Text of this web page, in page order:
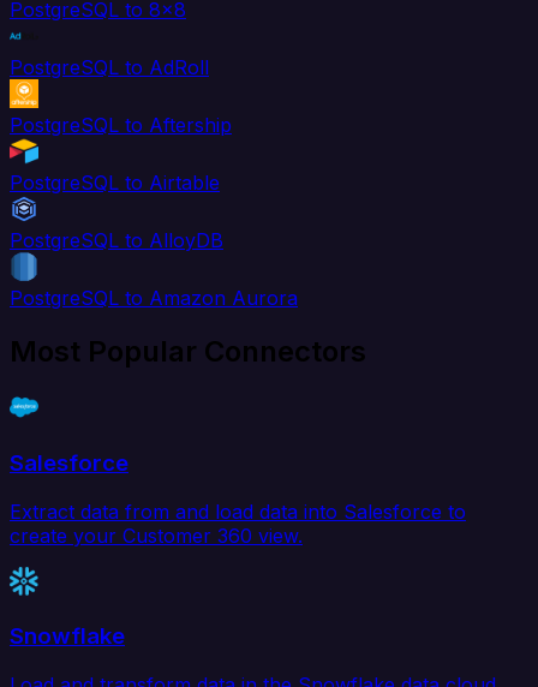
PostgreSQL to 8x8
PostgreSQL to AdRoll
PostgreSQL to Aftership
PostgreSQL to Airtable
PostgreSQL to AlloyDB
PostgreSQL to Amazon Aurora
Most Popular Connectors
Salesforce
Extract data from and load data into Salesforce to
create your Customer 360 view.
Snowflake